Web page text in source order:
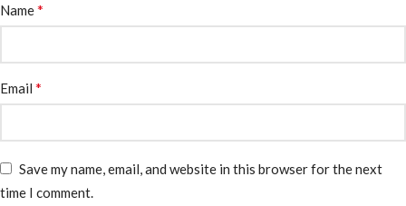
Name*
Email *
Save my name, email, and website in this browser for the next
time I comment.